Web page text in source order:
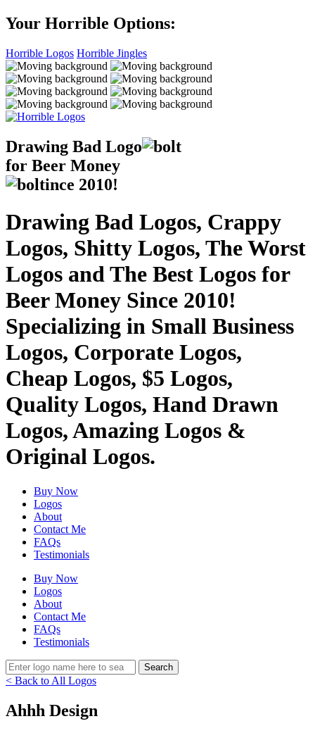
Your Horrible Options:
Horrible Logos Horrible Jingles
Drawing Bad Logo
for Beer Money
ince 2010!
Drawing Bad Logos, Crappy
Logos, Shitty Logos, The Worst
Logos and The Best Logos for
Beer Money Since 2010!
Specializing in Small Business
Logos, Corporate Logos,
Cheap Logos, $5 Logos,
Quality Logos, Hand Drawn
Logos, Amazing Logos &
Original Logos.
Buy Now
Logos
About
Contact Me
FAQs
Testimonials
Buy Now
Logos
About
Contact Me
FAQs
Testimonials
< Back to All Logos
Ahhh Design